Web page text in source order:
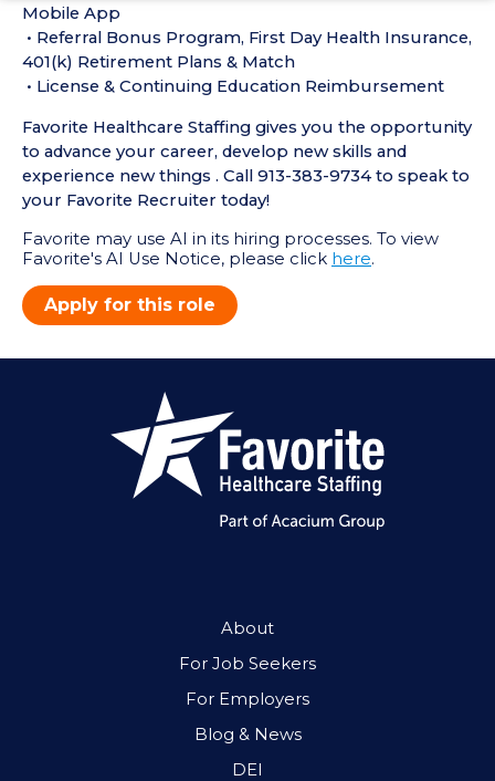
Mobile App
• Referral Bonus Program, First Day Health Insurance,
401(k) Retirement Plans & Match
• License & Continuing Education Reimbursement
Favorite Healthcare Staffing gives you the opportunity
to advance your career, develop new skills and
experience new things . Call 913-383-9734 to speak to
your Favorite Recruiter today!
Favorite may use AI in its hiring processes. To view
Favorite's AI Use Notice, please click here.
Apply for this role
About
For Job Seekers
For Employers
Blog & News
DEI